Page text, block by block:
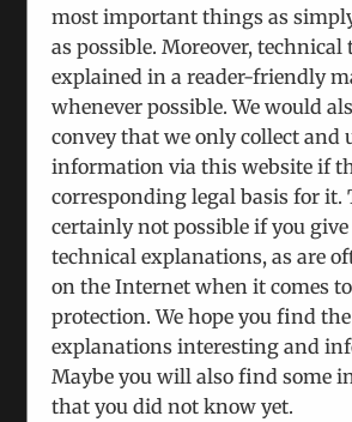
our pipeline. Participants
Ukraine and the so-called
have been contacted. This is
initiative complementing the
Format
Responding to informations
and Russia to the effect that
Transnistrian issue is again
we have initiated
interlocutors from Moldova
our analytical staff to closely
situation. Their reports were
communicated to interested
most important things as
as possible. Moreover, technical
explained in a reader-friendly
whenever possible. We would
convey that we only collect and
information via this website if
corresponding legal basis for it.
certainly not possible if you
technical explanations, as are
on the Internet when it comes
protection. We hope you find
explanations interesting and
Maybe you will also find some
that you did not know yet.